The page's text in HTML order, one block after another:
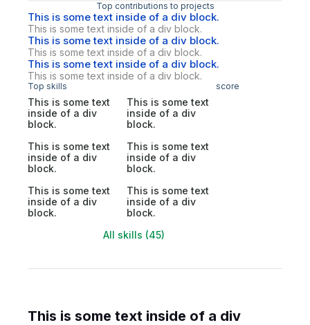
Top contributions to projects
This is some text inside of a div block.
This is some text inside of a div block.
This is some text inside of a div block.
This is some text inside of a div block.
This is some text inside of a div block.
This is some text inside of a div block.
Top skills score
This is some text
inside of a div
block.
This is some text
inside of a div
block.
This is some text
inside of a div
block.
This is some text
inside of a div
block.
This is some text
inside of a div
block.
This is some text
inside of a div
block.
All skills (45)
This is some text inside of a div